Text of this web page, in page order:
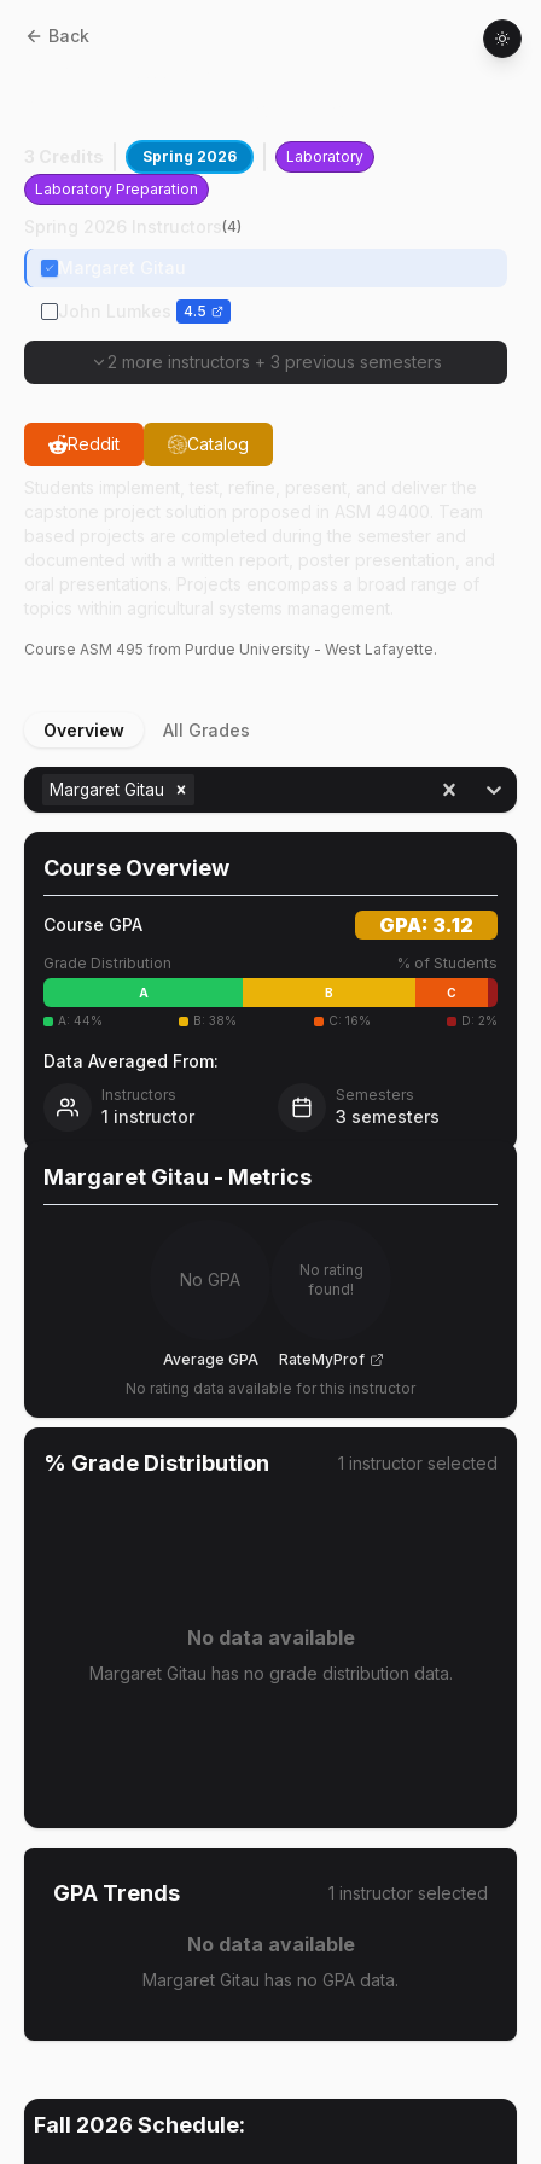
Back
Spring 2026
Laboratory
Laboratory Preparation
(4)
4.5
2 more instructors + 3 previous semesters
Reddit Catalog
Course ASM 495 from Purdue University - West Lafayette.
Overview All Grades
Margaret Gitau
Course Overview
Course GPA GPA: 3.12
Grade Distribution % of Students
A B
C
A: 44% B:38% C: 16% D: 2%
Data Averaged From:
Instructors
1 instructor
Semesters
3 semesters
Margaret Gitau - Metrics
No GPA
Average GPA
No rating
found!
RateMyProf
No rating data available for this instructor
% Grade Distribution 1 instructor selected
No data available
Margaret Gitau has no grade distribution data.
GPA Trends 1 instructor selected
No data available
Margaret Gitau has no GPA data.
Fall 2026 Schedule: